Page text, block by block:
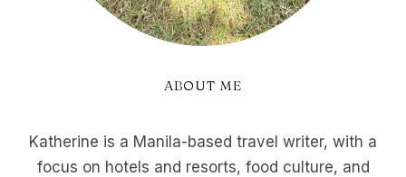
ABOUT ME
Katherine is a Manila-based travel writer, with a
focus on hotels and resorts, food culture, and